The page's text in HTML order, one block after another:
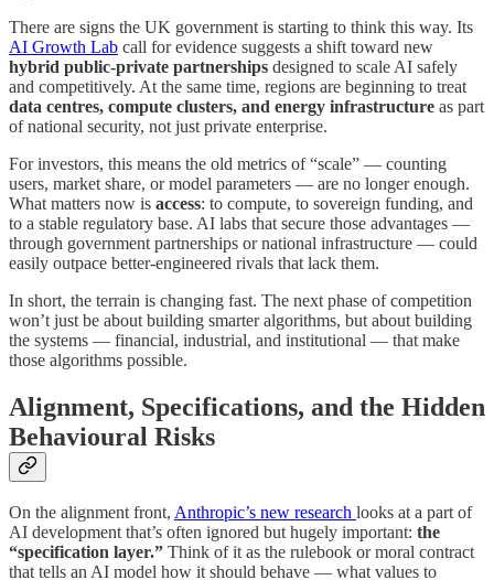
There are signs the UK government is starting to think this way. Its
AI Growth Lab call for evidence suggests a shift toward new
hybrid public-private partnerships designed to scale AI safely
and competitively. At the same time, regions are beginning to treat
data centres, compute clusters, and energy infrastructure as part
of national security, not just private enterprise.
For investors, this means the old metrics of “scale” — counting
users, market share, or model parameters — are no longer enough.
What matters now is access: to compute, to sovereign funding, and
to a stable regulatory base. AI labs that secure those advantages —
through government partnerships or national infrastructure — could
easily outpace better-engineered rivals that lack them.
In short, the terrain is changing fast. The next phase of competition
won’t just be about building smarter algorithms, but about building
the systems — financial, industrial, and institutional — that make
those algorithms possible.
Alignment, Specifications, and the Hidden
Behavioural Risks
On the alignment front, Anthropic’s new research looks at a part of
AI development that’s often ignored but hugely important: the
“specification layer.” Think of it as the rulebook or moral contract
that tells an AI model how it should behave — what values to